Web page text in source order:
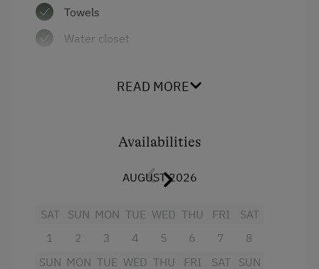
Towels
Water closet
Double
READ MORE
Availabilities
AUGUST 2026
SAT
1
SUN
2
MON
3
TUE
4
WED
5
THU
6
FRI
7
SAT
8
SUN MON TUE WED THU
FRI
SAT
SUN